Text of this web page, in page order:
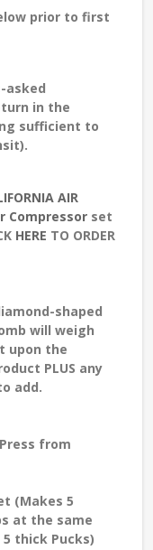
prior to first
asked
in the
sufficient to
AIR
Compressor set
HERE TO ORDER
shaped
will weigh
upon the
PLUS any
add.
from
(Makes 5
at the same
thick Pucks)